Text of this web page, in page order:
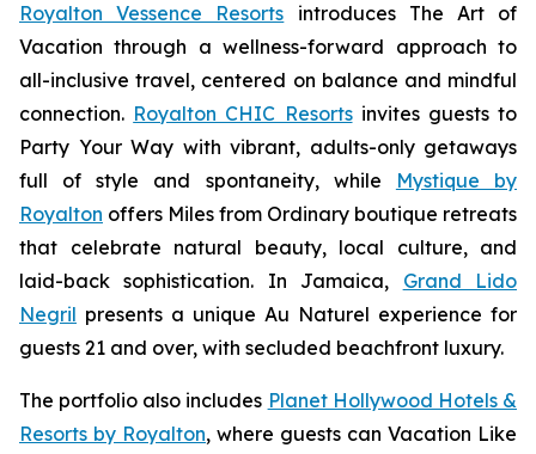
Royalton Vessence Resorts introduces The Art of
Vacation through a wellness-forward approach to
all-inclusive travel, centered on balance and mindful
connection. Royalton CHIC Resortsinvites guests to
Party Your Way with vibrant, adults-only getaways
full of style and spontaneity, while
Mystique by
Royalton offers Miles from Ordinary boutique retreats
that celebrate natural beauty, local culture, and
laid-back sophistication. In Jamaica, Grand Lido
Negril presents a unique Au Naturel experience for
guests 21 and over, with secluded beachfront luxury.
The portfolio also includes Planet Hollywood Hotels &
Resorts by Royalton, where guests can Vacation Like